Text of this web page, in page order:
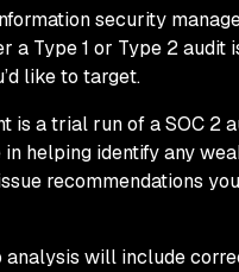
security
a Type 1 or Type 2 audit
like to target.
is a trial run of a SOC 2
helping identify any
recommendations
analysis will include